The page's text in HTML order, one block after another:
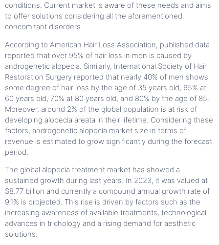
conditions. Current market is aware of these needs and aims
to offer solutions considering all the aforementioned
concomitant disorders.
According to American Hair Loss Association, published data
reported that over 95% of hair loss in men is caused by
androgenetic alopecia. Similarly, International Society of Hair
Restoration Surgery reported that nearly 40% of men shows
some degree of hair loss by the age of 35 years old, 65% at
60 years old, 70% at 80 years old, and 80% by the age of 85.
Moreover, around 2% of the global population is at risk of
developing alopecia areata in their lifetime. Considering these
factors, androgenetic alopecia market size in terms of
revenue is estimated to grow significantly during the forecast
period.
The global alopecia treatment market has showed a
sustained growth during last years. In 2023, it was valued at
$8.77 billion and currently a compound annual growth rate of
9.1% is projected. This rise is driven by factors such as the
increasing awareness of available treatments, technological
advances in trichology and a rising demand for aesthetic
solutions.